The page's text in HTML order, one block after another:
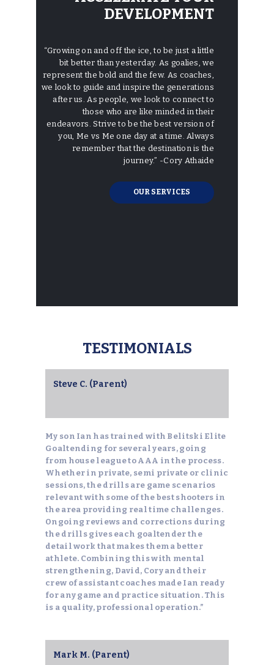
DEVELOPMENT
“Growing on and off the ice, to be just a little
bit better than yesterday. As goalies, we
represent the bold and the few. As coaches,
we look to guide and inspire the generations
after us. As people, we look to connect to
those who are like minded in their
endeavors. Strive to be the best version of
you, Me vs Me one day at a time. Always
remember that the destination is the
journey.” -Cory Athaide
OUR SERVICES
TESTIMONIALS
Steve C. (Parent)
My son Ian has trained with Belitski Elite
Goaltending for several years, going
from house league to AAA in the process.
Whether in private, semi private or clinic
sessions, the drills are game scenarios
relevant with some of the best shooters in
the area providing real time challenges.
Ongoing reviews and corrections during
the drills gives each goaltender the
detail work that makes them a better
athlete. Combining this with mental
strengthening, David, Cory and their
crew of assistant coaches made Ian ready
for any game and practice situation. This
is a quality, professional operation.”
Mark M. (Parent)